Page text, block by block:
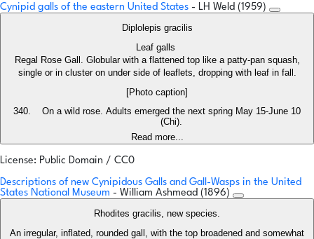
Cynipid galls of the eastern United States - LH Weld (1959)
Diplolepis gracilis
Leaf galls
Regal Rose Gall. Globular with a flattened top like a patty-pan squash,
single or in cluster on under side of leaflets, dropping with leaf in fall.
[Photo caption]
On a wild rose. Adults emerged the next spring May 15-June 10
(Chi).
Read more...
License: Public Domain / CC0
Descriptions of new Cynipidous Galls and Gall-Wasps in the United
States National Museum - William Ashmead (1896)
Rhodites gracilis, new species.
An irregular, inflated, rounded gall, with the top broadened and somewhat